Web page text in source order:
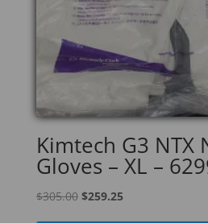
Kimtech G3 NTX
Gloves – XL –
$305.00 Original
$259.25Current